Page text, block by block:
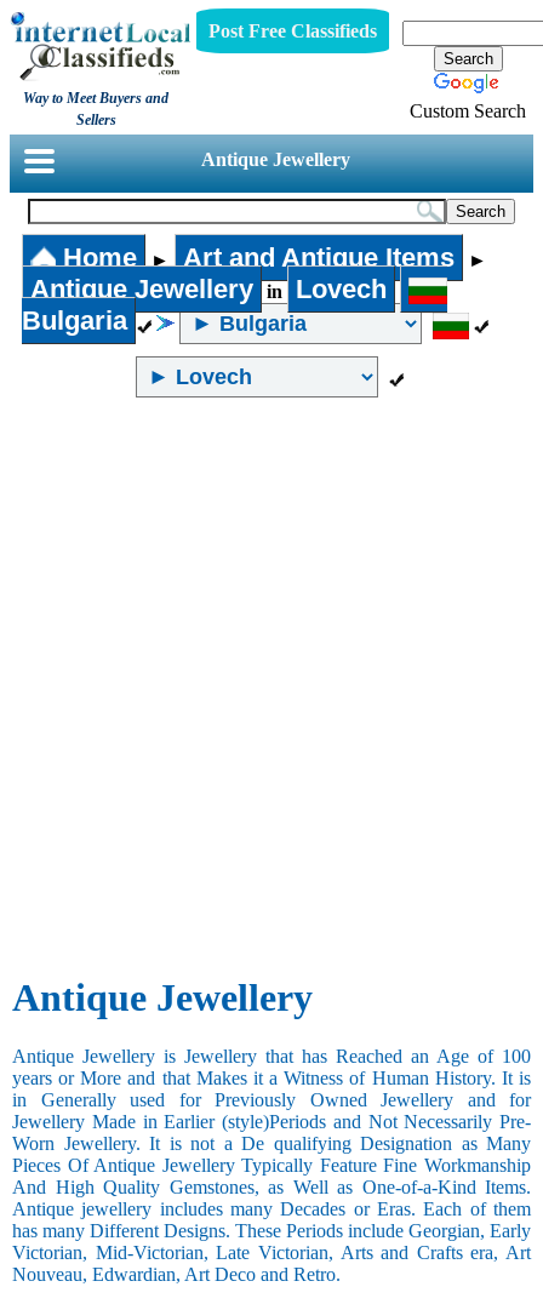
Way to Meet Buyers and
Sellers
Post Free Classifieds
Custom Search
Antique Jewellery
Home ► Art and Antique Items ►
Antique Jewellery in
Lovech
Bulgaria
Antique Jewellery
Antique Jewellery is Jewellery that has Reached an Age of 100
years or More and that Makes it a Witness of Human History. It is
in Generally used for Previously Owned Jewellery and for
Jewellery Made in Earlier (style)Periods and Not Necessarily Pre-
Worn Jewellery. It is not a De qualifying Designation as Many
Pieces Of Antique Jewellery Typically Feature Fine Workmanship
And High Quality Gemstones, as Well as One-of-a-Kind Items.
Antique jewellery includes many Decades or Eras. Each of them
has many Different Designs. These Periods include Georgian, Early
Victorian, Mid-Victorian, Late Victorian, Arts and Crafts era, Art
Nouveau, Edwardian, Art Deco and Retro.